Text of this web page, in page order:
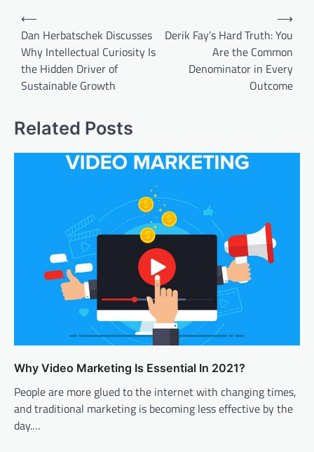
Post
navigation
⟵
Dan Herbatschek Discusses
Why Intellectual Curiosity Is
the Hidden Driver of
Sustainable Growth
Derik Fay’s Hard Truth: You
Are the Common
Denominator in Every
Outcome
⟶
Related Posts
Why Video Marketing Is Essential In 2021?
People are more glued to the internet with changing times,
and traditional marketing is becoming less effective by the
day.…